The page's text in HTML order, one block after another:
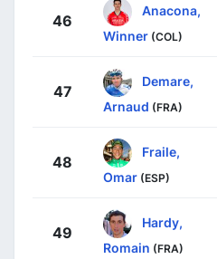
46
Anacona,
Winner (COL)
47
Demare,
Arnaud (FRA)
48
Fraile,
Omar (ESP)
49
Hardy,
Romain (FRA)